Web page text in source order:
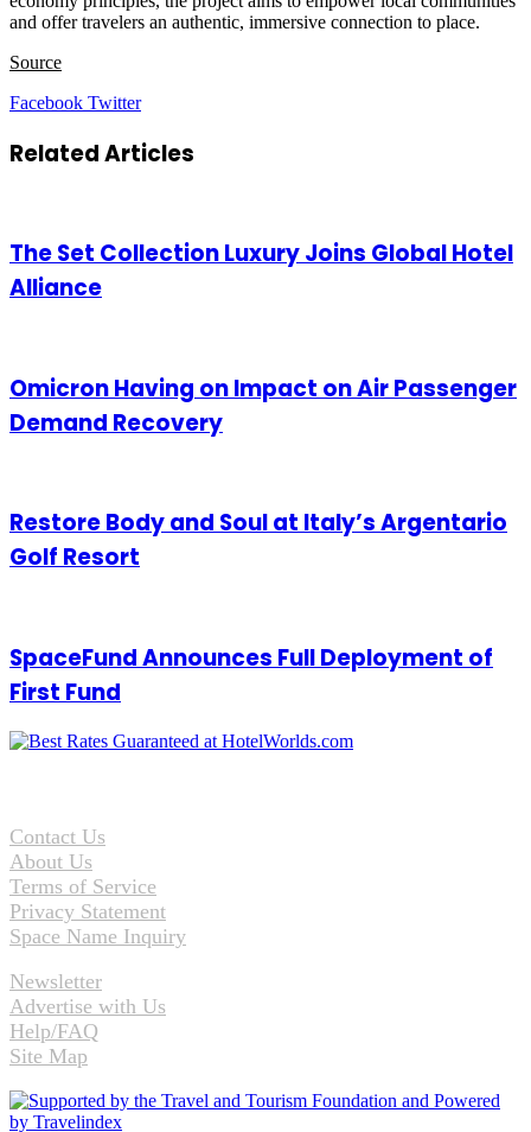
and offer travelers an authentic, immersive connection to place.
Source
Facebook TwitterLinkedIn
Tumblr
Pinterest
Reddit
VKontakte
Share
Email
Print
Related Articles
The Set Collection Luxury Joins Global Hotel
Alliance
Omicron Having on Impact on Air Passenger
Demand Recovery
Restore Body and Soul at Italy’s Argentario
Golf Resort
SpaceFund Announces Full Deployment of
First Fund
Contact Us
About Us
Terms of Service
Privacy Statement
Space Name Inquiry
Newsletter
Advertise with Us
Help/FAQ
Site Map